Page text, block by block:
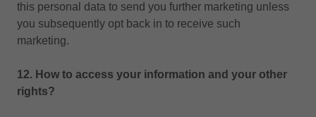
this personal data to send you further marketing unless
you subsequently opt back in to receive such
marketing.
12. How to access your information and your other
rights?